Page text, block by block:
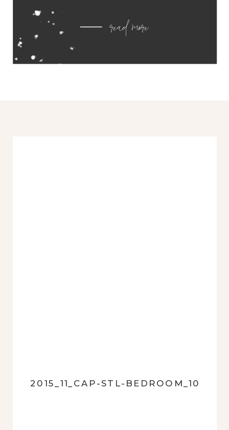
read more
2015_11_CAP-STL-BEDROOM_10